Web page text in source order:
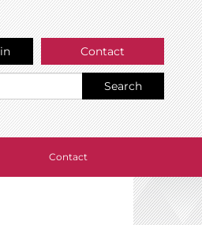
Contact
Search
Contact